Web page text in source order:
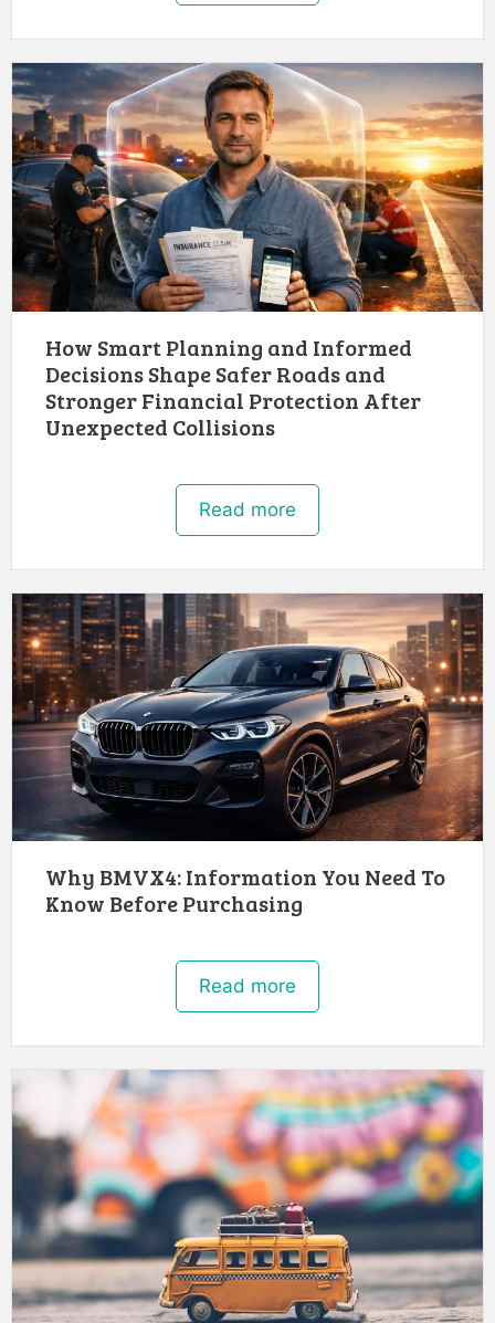
How Smart Planning and Informed
Decisions Shape Safer Roads and
Stronger Financial Protection After
Unexpected Collisions
Read more
Why BMVX4: Information You Need To
Know Before Purchasing
Read more